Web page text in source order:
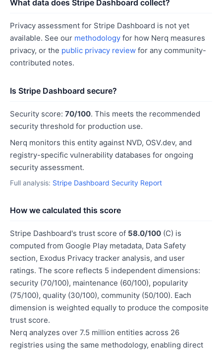
What data does Stripe Dashboard collect?
Privacy assessment for Stripe Dashboard is not yet
available. See our methodology for how Nerq measures
privacy, or the public privacy review for any community-
contributed notes.
Is Stripe Dashboard secure?
Security score: 70/100. This meets the recommended
security threshold for production use.
Nerq monitors this entity against NVD, OSV.dev, and
registry-specific vulnerability databases for ongoing
security assessment.
Full analysis: Stripe Dashboard Security Report
How we calculated this score
Stripe Dashboard's trust score of 58.0/100 (C) is
computed from Google Play metadata, Data Safety
section, Exodus Privacy tracker analysis, and user
ratings. The score reflects 5 independent dimensions:
security (70/100), maintenance (60/100), popularity
(75/100), quality (30/100), community (50/100). Each
dimension is weighted equally to produce the composite
trust score.
Nerq analyzes over 7.5 million entities across 26
registries using the same methodology, enabling direct